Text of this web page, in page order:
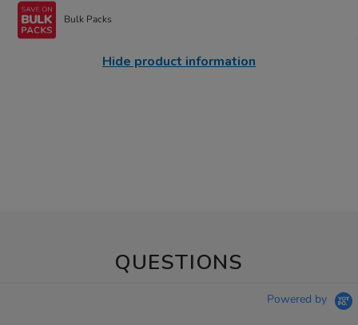
Bulk Packs
Hide product information
QUESTIONS
Powered by